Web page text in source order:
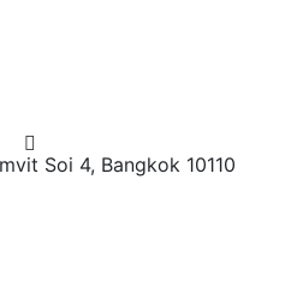
Soi 4, Bangkok 10110